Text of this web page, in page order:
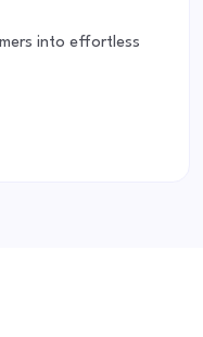
into effortless